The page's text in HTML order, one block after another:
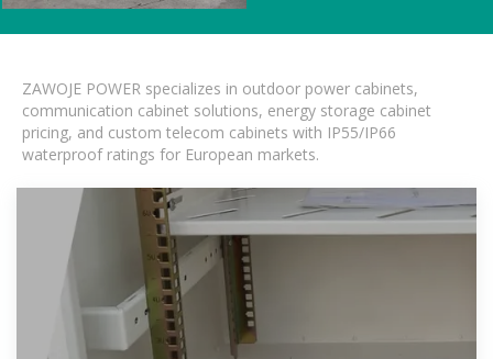
ZAWOJE POWER specializes in outdoor power cabinets,
communication cabinet solutions, energy storage cabinet
pricing, and custom telecom cabinets with IP55/IP66
waterproof ratings for European markets.